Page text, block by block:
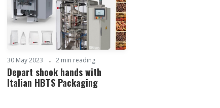
30 May 2023 2 min reading
Depart shook hands with
Italian HBTS Packaging